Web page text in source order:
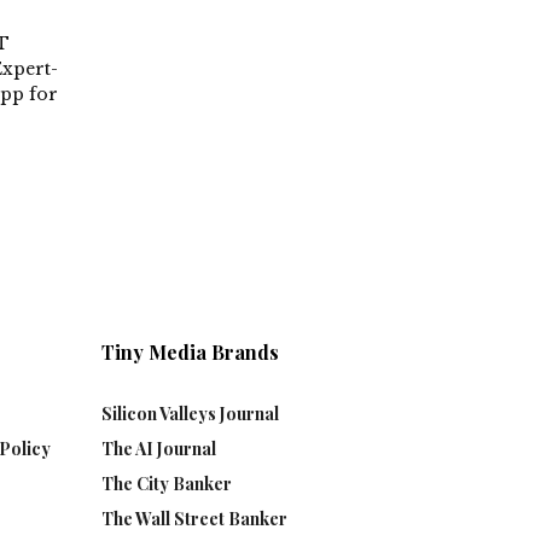
for
Tiny Media Brands
Silicon Valleys Journal
The AI Journal
The City Banker
The Wall Street Banker